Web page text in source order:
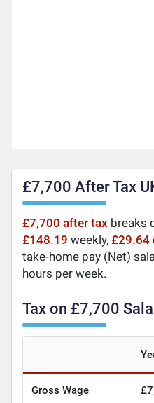
£7,700 After Tax
£7,700 after tax breaks
£148.19 weekly,£29.64
take-home pay (Net)
hours per week.
Tax on £7,700
Gross Wage